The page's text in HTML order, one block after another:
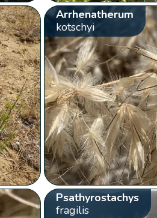
Arrhenatherum
kotschyi
Psathyrostachys
fragilis